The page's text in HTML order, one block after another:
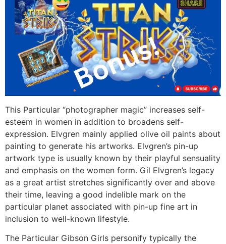
This Particular “photographer magic” increases self-
esteem in women in addition to broadens self-
expression. Elvgren mainly applied olive oil paints about
painting to generate his artworks. Elvgren’s pin-up
artwork type is usually known by their playful sensuality
and emphasis on the women form. Gil Elvgren’s legacy
as a great artist stretches significantly over and above
their time, leaving a good indelible mark on the
particular planet associated with pin-up fine art in
inclusion to well-known lifestyle.
The Particular Gibson Girls personify typically the